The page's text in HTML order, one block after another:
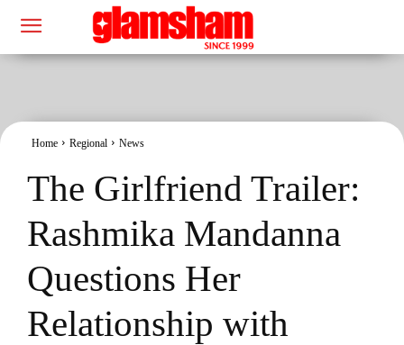
Home Regional News
The Girlfriend Trailer:
Rashmika Mandanna
Questions Her
Relationship with